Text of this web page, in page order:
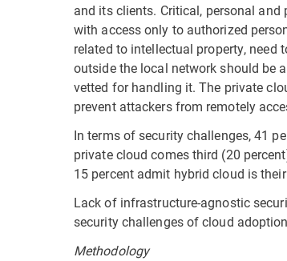
and its clients. Critical, personal
with access only to authorized
related to intellectual property, need
outside the local network should be
vetted for handling it. The private
prevent attackers from remotely
In terms of security challenges, 41
private cloud comes third (20
15 percent admit hybrid cloud is
Lack of infrastructure-agnostic
security challenges of cloud
Methodology